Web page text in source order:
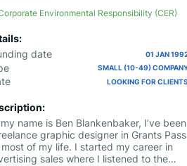
Environmental Responsibility (CER)
date
01 JAN
SMALL (10-49)
LOOKING FOR CLIENTS
name is Ben Blankenbaker, I’ve been
graphic designer in Grants Pass
of my life. I started my career in
sales where I listened to the